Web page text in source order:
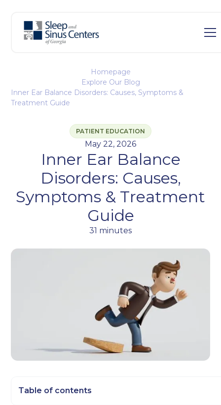
Homepage
Explore Our Blog
Inner Ear Balance Disorders: Causes, Symptoms &
Treatment Guide
PATIENT EDUCATION
May 22, 2026
Inner Ear Balance
Disorders: Causes,
Symptoms & Treatment
Guide
31 minutes
Table of contents